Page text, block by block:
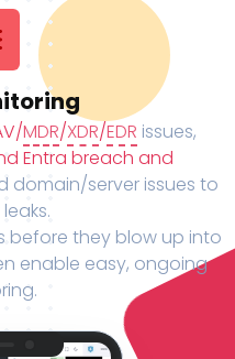
MDR/XDR/EDR issues,
Entra breach and
domain/server issues to
before they blow up into
enable easy, ongoing